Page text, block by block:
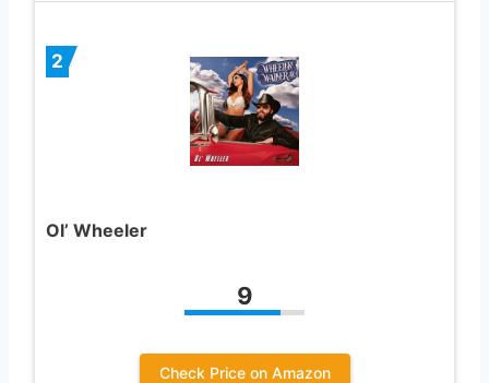
2
Ol’ Wheeler
9
Check Price on Amazon